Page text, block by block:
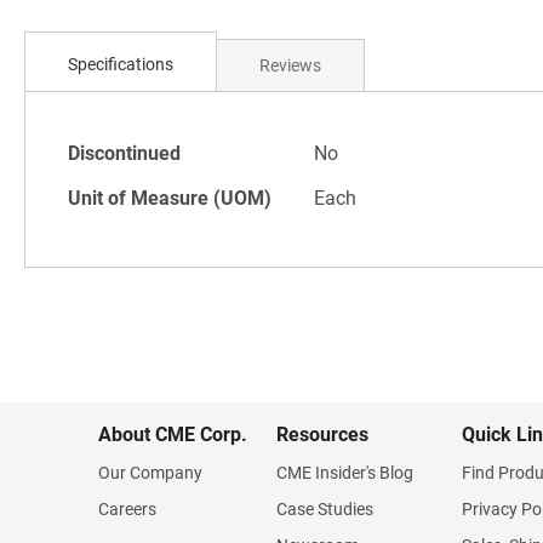
beginning
gallery
Specifications
Specifications
Discontinued
No
Unit of Measure (UOM)
Each
Reviews
About CME Corp.
Our Company
Careers
Resources
CME Insider's Blog
Case Studies
Quick
Find
Privacy